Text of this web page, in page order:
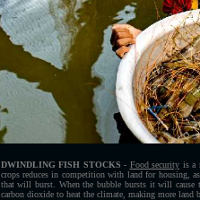
DWINDLING FISH STOCKS - Food security is a
crops reduces in competition with land for housing,
that will burst. When the bubble bursts it will cause
carbon dioxide to heat the climate, making more land